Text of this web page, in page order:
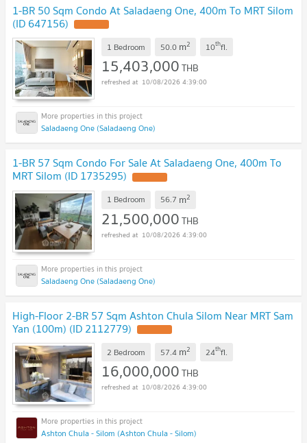
1-BR 50 Sqm Condo At Saladaeng One, 400m To MRT Silom
(ID 647156)
1 Bedroom 50.0 m2 10thfl.
15,403,000THB
10/08/2026 4:39:00
Saladaeng One (Saladaeng One)
1-BR 57 Sqm Condo For Sale At Saladaeng One, 400m To
MRT Silom (ID 1735295)
1 Bedroom 56.7 m2
21,500,000THB
10/08/2026 4:39:00
Saladaeng One (Saladaeng One)
High-Floor 2-BR 57 Sqm Ashton Chula Silom Near MRT Sam
Yan (100m) (ID 2112779)
2 Bedroom 57.4 m2 24thfl.
16,000,000THB
10/08/2026 4:39:00
Ashton Chula - Silom (Ashton Chula - Silom)